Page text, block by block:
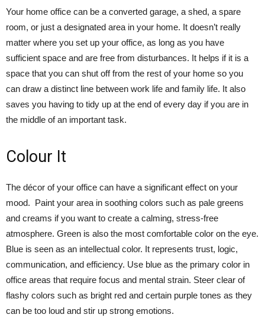
Your home office can be a converted garage, a shed, a spare
room, or just a designated area in your home. It doesn’t really
matter where you set up your office, as long as you have
sufficient space and are free from disturbances. It helps if it is a
space that you can shut off from the rest of your home so you
can draw a distinct line between work life and family life. It also
saves you having to tidy up at the end of every day if you are in
the middle of an important task.
Colour It
The décor of your office can have a significant effect on your
mood. Paint your area in soothing colors such as pale greens
and creams if you want to create a calming, stress-free
atmosphere. Green is also the most comfortable color on the eye.
Blue is seen as an intellectual color. It represents trust, logic,
communication, and efficiency. Use blue as the primary color in
office areas that require focus and mental strain. Steer clear of
flashy colors such as bright red and certain purple tones as they
can be too loud and stir up strong emotions.